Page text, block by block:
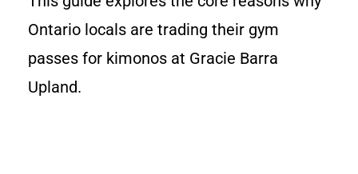
Ontario locals are trading their gym
passes for kimonos at Gracie Barra
Upland.